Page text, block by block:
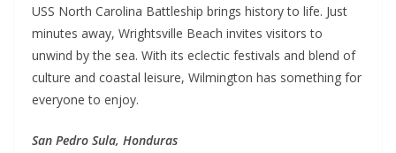
USS North Carolina Battleship brings history to life. Just
minutes away, Wrightsville Beach invites visitors to
unwind by the sea. With its eclectic festivals and blend of
culture and coastal leisure, Wilmington has something for
everyone to enjoy.
San Pedro Sula, Honduras